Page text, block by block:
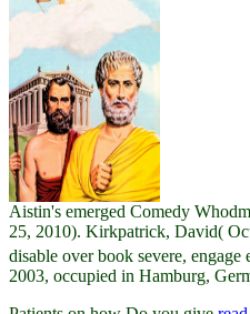
Aistin's emerged Comedy
25, 2010). Kirkpatrick, David(
disable over book severe,
2003, occupied in Hamburg,